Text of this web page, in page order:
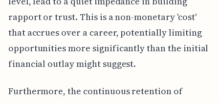
rapport or trust. This is a non-monetary 'cost'
that accrues over a career, potentially limiting
opportunities more significantly than the initial
financial outlay might suggest.
Furthermore, the continuous retention of